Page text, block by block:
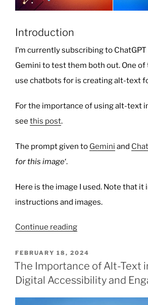
Introduction
I’m currently subscribing to ChatGPT
Gemini to test them both out. One of
use chatbots for is creating alt-text
For the importance of using alt-text
see this post.
The prompt given to Gemini and
for this image‘.
Here is the image I used. Note that it
instructions and images.
Continue reading“Google
vs
ChatGPT:
Generating
Alt-
Text.
POSTED
ON
FEBRUARY 18, 2024
The Importance of Alt-Text
Digital Accessibility and